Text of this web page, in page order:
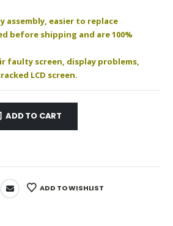
assembly, easier to replace
before shipping and are 100%
faulty screen, display problems,
LCD screen.
ADD TO CART
ADD TO WISHLIST